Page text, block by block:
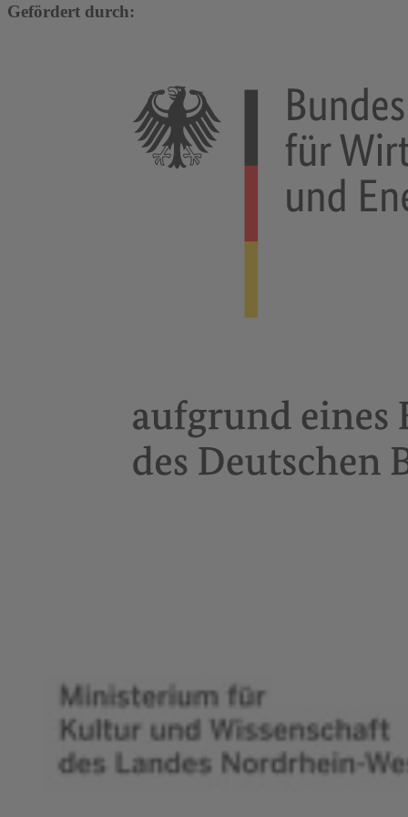
Gefördert durch: